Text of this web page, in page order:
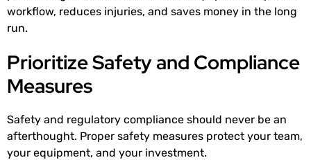
workflow, reduces injuries, and saves money in the long
run.
Prioritize Safety and Compliance
Measures
Safety and regulatory compliance should never be an
afterthought. Proper safety measures protect your team,
your equipment, and your investment.